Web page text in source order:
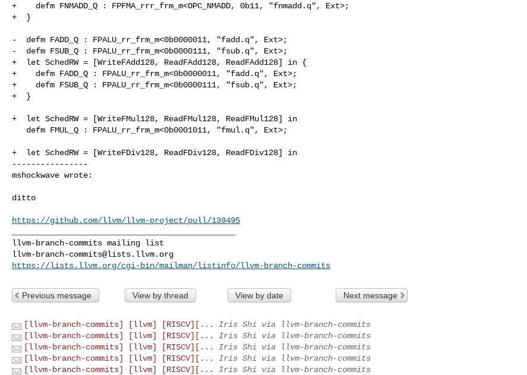
+    defm FNMADD_Q : FPFMA_rrr_frm_m<OPC_NMADD, 0b11, "fnmadd.q", Ext>;
+  }
-  defm FADD_Q : FPALU_rr_frm_m<0b0000011, "fadd.q", Ext>;
-  defm FSUB_Q : FPALU_rr_frm_m<0b0000111, "fsub.q", Ext>;
+  let SchedRW = [WriteFAdd128, ReadFAdd128, ReadFAdd128] in {
+    defm FADD_Q : FPALU_rr_frm_m<0b0000011, "fadd.q", Ext>;
+    defm FSUB_Q : FPALU_rr_frm_m<0b0000111, "fsub.q", Ext>;
+  }
+  let SchedRW = [WriteFMul128, ReadFMul128, ReadFMul128] in
+  let SchedRW = [WriteFDiv128, ReadFDiv128, ReadFDiv128] in
----------------
mshockwave wrote:
ditto
https://github.com/llvm/llvm-project/pull/139495
llvm-branch-commits@lists.llvm.org
https://lists.llvm.org/cgi-bin/mailman/listinfo/llvm-branch-commits
Previous message View by thread View by date Next message
[llvm-branch-commits] [llvm] [RISCV][...
Iris Shi via llvm-branch-commits
[llvm-branch-commits] [llvm] [RISCV][...
Iris Shi via llvm-branch-commits
[llvm-branch-commits] [llvm] [RISCV][...
Iris Shi via llvm-branch-commits
[llvm-branch-commits] [llvm] [RISCV][...
Iris Shi via llvm-branch-commits
[llvm-branch-commits] [llvm] [RISCV][...
Iris Shi via llvm-branch-commits